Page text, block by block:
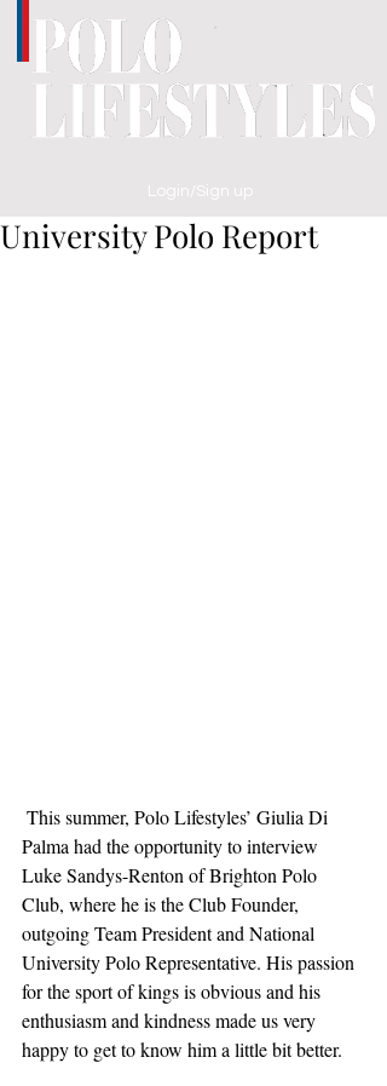
Login/Sign up
University Polo Report
Palma had the opportunity to interview
Luke Sandys-Renton of Brighton Polo
Club, where he is the Club Founder,
outgoing Team President and National
University Polo Representative. His passion
for the sport of kings is obvious and his
enthusiasm and kindness made us very
happy to get to know him a little bit better.